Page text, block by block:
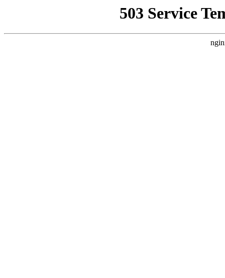
503 Service